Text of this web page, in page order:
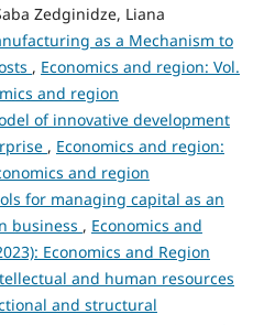
Zedginidze, Liana
as a Mechanism to
, Economics and region: Vol.
and region
of innovative development
, Economics and region:
and region
for managing capital as an
business , Economics and
Economics and Region
and human resources
and structural